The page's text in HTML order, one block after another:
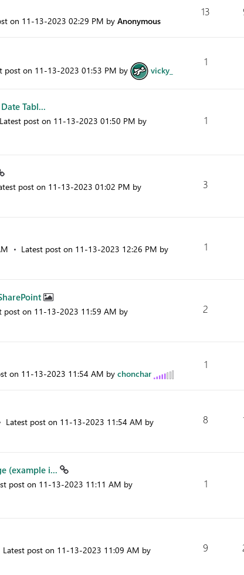
on ‎11-13-2023 02:29 PM by Anonymous
13
post on ‎11-13-2023 01:53 PM by vicky_
1
Tabl...
Latest post on ‎11-13-2023 01:50 PM by
1
post on ‎11-13-2023 01:02 PM by
3
Latest post on ‎11-13-2023 12:26 PM by
1
post on ‎11-13-2023 11:59 AM by
2
on ‎11-13-2023 11:54 AM by chonchar
1
Latest post on ‎11-13-2023 11:54 AM by
8
(example i...
post on ‎11-13-2023 11:11 AM by
1
Latest post on ‎11-13-2023 11:09 AM by
9